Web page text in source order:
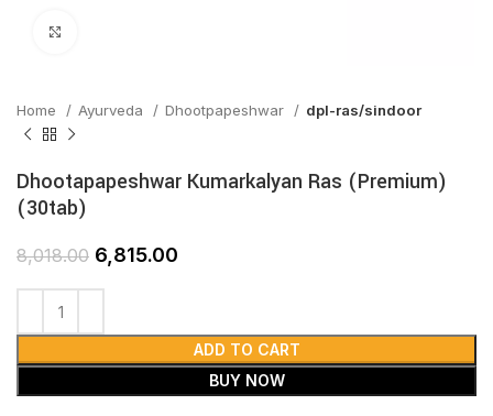
Home Ayurveda Dhootpapeshwar dpl-ras/sindoor
Dhootapapeshwar Kumarkalyan Ras (Premium)
(30tab)
8,018.00 6,815.00
ADD TO CART
BUY NOW